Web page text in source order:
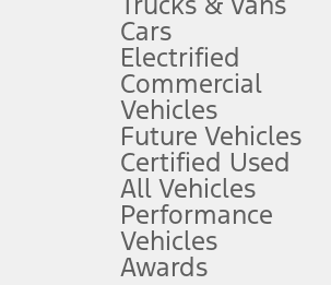
Don’t drive while distracted. See
An activated vehicle modem and the
Special APR offers applied to Estimated
Special Lease offers applied to
Cars
Electrified
Commercial
Vehicles
Future Vehicles
Certified Used
All Vehicles
Performance
Vehicles
Awards